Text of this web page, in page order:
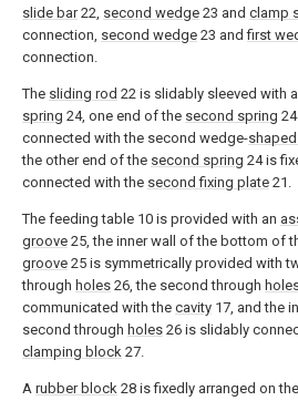
slide bar22, second wedge 23 and clamp
connection, second wedge 23 andfirst
connection.
The sliding rod 22 is slidably sleeved with a
spring 24, one end of the second spring
connected with the second wedge-
the other end of the second spring 24 is
connected with the second fixing plate 21.
The feeding table 10 is provided with an
groove 25, the inner wall of the bottom of
groove 25 is symmetrically provided with
through holes 26, the second through
communicated with the cavity 17, and the
second through holes 26 is slidably
clamping block 27.
A rubber block 28 is fixedly arranged on the